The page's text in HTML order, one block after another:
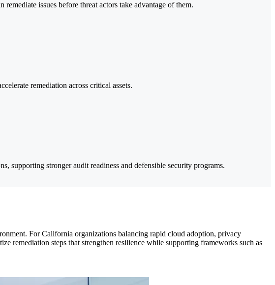
issues before threat actors take advantage of them.
remediation across critical assets.
supporting stronger audit readiness and defensible security programs.
For California organizations balancing rapid cloud adoption, privacy
remediation steps that strengthen resilience while supporting frameworks such as